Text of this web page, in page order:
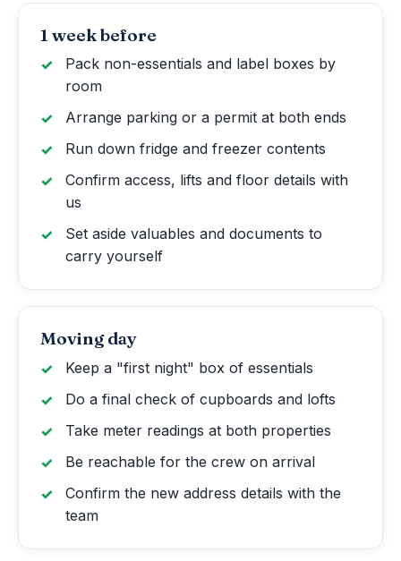
1 week before
Pack non-essentials and label boxes by
room
Arrange parking or a permit at both ends
Run down fridge and freezer contents
Confirm access, lifts and floor details with
us
Set aside valuables and documents to
carry yourself
Moving day
Keep a "first night" box of essentials
Do a final check of cupboards and lofts
Take meter readings at both properties
Be reachable for the crew on arrival
Confirm the new address details with the
team